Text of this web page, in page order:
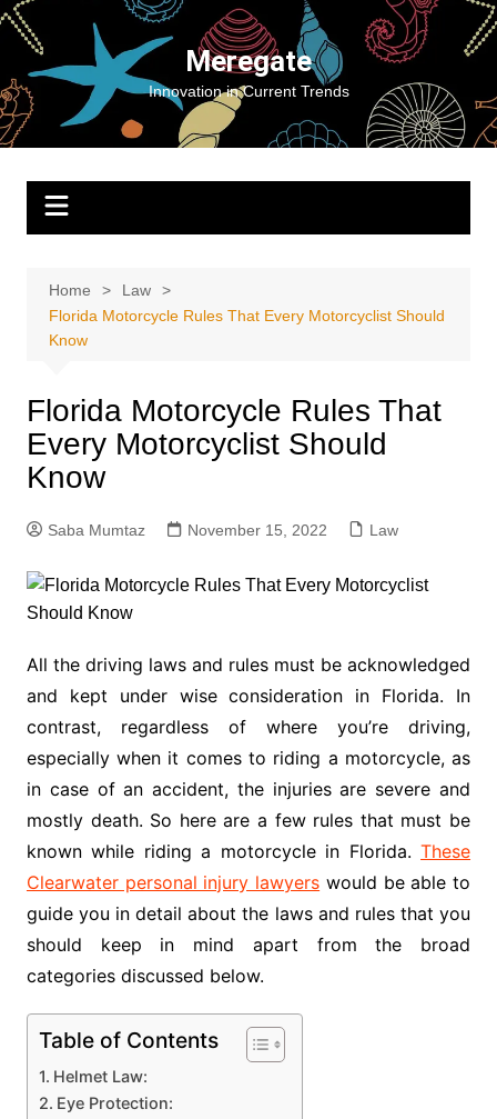
Skip
content
Meregate
Innovation in Current Trends
Home
Law
Florida Motorcycle Rules That Every Motorcyclist Should
Know
Florida Motorcycle Rules That
Every Motorcyclist Should
Know
Saba Mumtaz November 15, 2022 Law
All the driving laws and rules must be acknowledged
and kept under wise consideration in Florida. In
contrast, regardless of where you’re driving,
especially when it comes to riding a motorcycle, as
in case of an accident, the injuries are severe and
mostly death. So here are a few rules that must be
known while riding a motorcycle in Florida.These
Clearwater personal injury lawyers would be able to
guide you in detail about the laws and rules that you
should keep in mind apart from the broad
categories discussed below.
Table of Contents
Helmet Law:
Eye Protection: